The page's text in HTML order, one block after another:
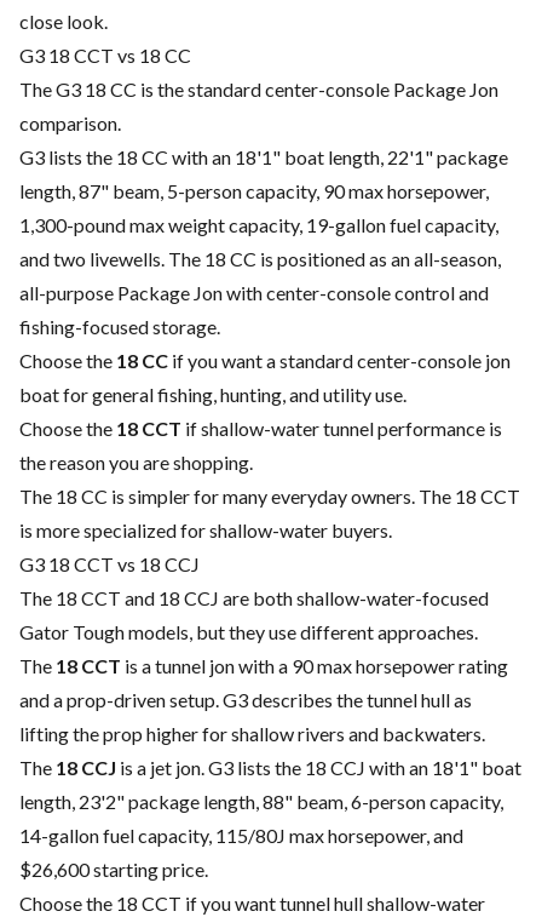
close look.
G3 18 CCT vs 18 CC
The G3 18 CC is the standard center-console Package Jon
comparison.
G3 lists the 18 CC with an 18'1" boat length, 22'1" package
length, 87" beam, 5-person capacity, 90 max horsepower,
1,300-pound max weight capacity, 19-gallon fuel capacity,
and two livewells. The 18 CC is positioned as an all-season,
all-purpose Package Jon with center-console control and
fishing-focused storage.
Choose the 18 CC if you want a standard center-console jon
boat for general fishing, hunting, and utility use.
Choose the 18 CCT if shallow-water tunnel performance is
the reason you are shopping.
The 18 CC is simpler for many everyday owners. The 18 CCT
is more specialized for shallow-water buyers.
G3 18 CCT vs 18 CCJ
The 18 CCT and 18 CCJ are both shallow-water-focused
Gator Tough models, but they use different approaches.
The 18 CCT is a tunnel jon with a 90 max horsepower rating
and a prop-driven setup. G3 describes the tunnel hull as
lifting the prop higher for shallow rivers and backwaters.
The 18 CCJ is a jet jon. G3 lists the 18 CCJ with an 18'1" boat
length, 23'2" package length, 88" beam, 6-person capacity,
14-gallon fuel capacity, 115/80J max horsepower, and
$26,600 starting price.
Choose the 18 CCT if you want tunnel hull shallow-water